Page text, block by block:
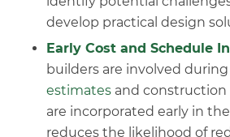
develop practical design
Early Cost and Schedule
builders are involved
estimatesand construction
are incorporated early in
reduces the likelihood of